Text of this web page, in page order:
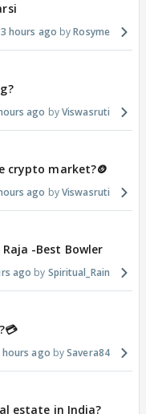
3 hours ago Rosyme
ago Viswasruti
crypto market?🪙
ago Viswasruti
-Best Bowler
ago Spiritual_Rain
hours ago Savera84
estate in India?